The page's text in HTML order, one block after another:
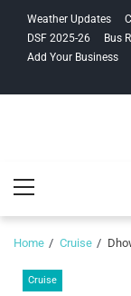
navigation
content
Weather Updates
DSF 2025-26
Bus
Add Your Business
Menu
Home Cruise
Cruise